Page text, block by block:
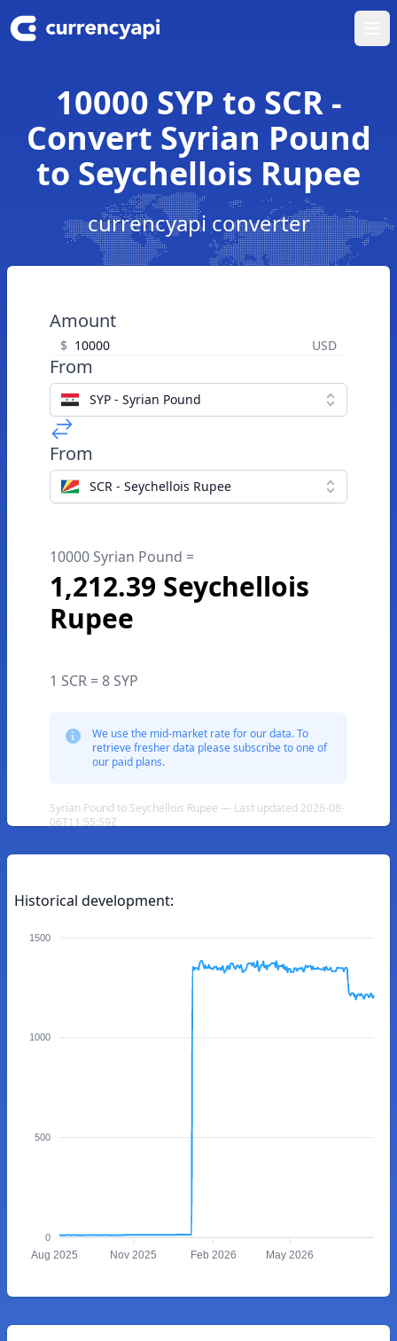
10000 SYP to SCR -
Convert Syrian Pound
to Seychellois Rupee
currencyapi converter
Amount
$ USD
From
SYP - Syrian Pound
From
SCR - Seychellois Rupee
10000 Syrian Pound =
1,212.39 Seychellois
Rupee
1 SCR = 8 SYP
We use the mid-market rate for our data. To
retrieve fresher data please subscribe to one of
our paid plans.
Syrian Pound to Seychellois Rupee — Last updated 2026-08-
06T11:55:59Z
Historical development:
1500
1000
500
0
Aug 2025 Nov 2025 Feb 2026 May 2026